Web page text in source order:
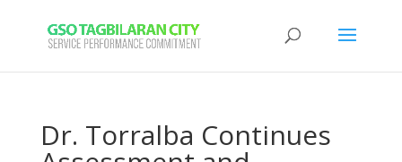
Dr. Torralba Continues